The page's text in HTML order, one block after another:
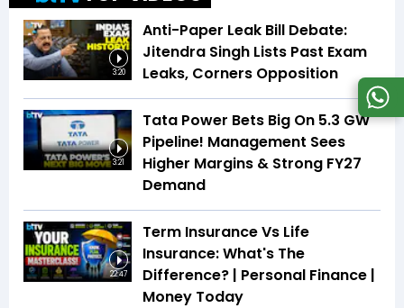
3:20
Anti-Paper Leak Bill Debate:
Jitendra Singh Lists Past Exam
Leaks, Corners Opposition
3:21
Tata Power Bets Big On 5.3 GW
Pipeline! Management Sees
Higher Margins & Strong FY27
Demand
22:47
Term Insurance Vs Life
Insurance: What's The
Difference? | Personal Finance |
Money Today